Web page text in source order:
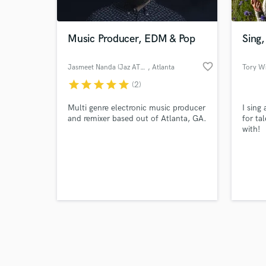
Music Producer, EDM & Pop
Jasmeet Nanda (Jaz ATL Music) , Atlanta favorite_border
starstarstarstarstar (2)
Multi genre electronic music producer
and remixer based out of Atlanta, GA.
Tory
I sing
for
with!
Search by credits or
and check out audio